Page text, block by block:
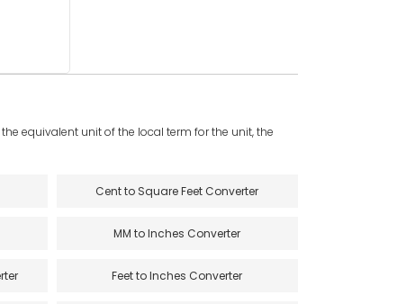
equivalent unit of the local term for the unit, the
Cent to Square Feet Converter
MM to Inches Converter
Feet to Inches Converter